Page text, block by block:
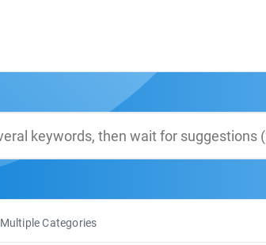
Multiple Categories